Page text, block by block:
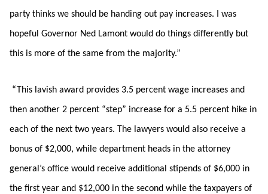
party thinks we should be handing out pay increases. I was
hopeful Governor Ned Lamont would do things differently but
this is more of the same from the majority.”
“This lavish award provides 3.5 percent wage increases and
then another 2 percent “step” increase for a 5.5 percent hike in
each of the next two years. The lawyers would also receive a
bonus of $2,000, while department heads in the attorney
general’s office would receive additional stipends of $6,000 in
the first year and $12,000 in the second while the taxpayers of